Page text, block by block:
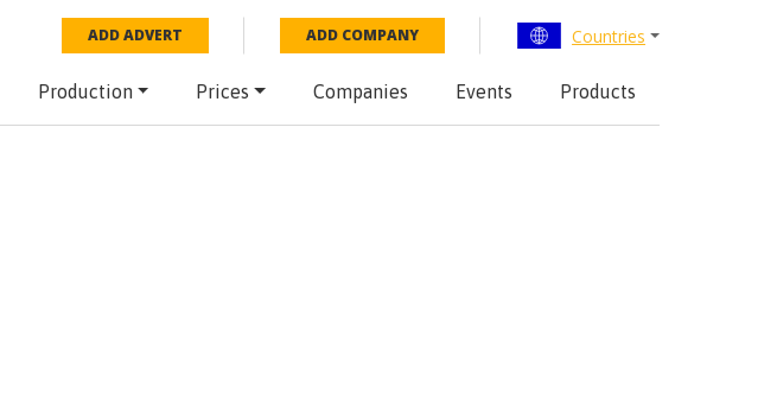
ADD ADVERT ADD COMPANY Countries
Production Prices Companies Events Products